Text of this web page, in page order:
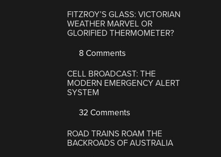
FITZROY’S GLASS: VICTORIAN
WEATHER MARVEL OR
GLORIFIED THERMOMETER?
8 Comments
CELL BROADCAST: THE
MODERN EMERGENCY ALERT
SYSTEM
32 Comments
ROAD TRAINS ROAM THE
BACKROADS OF AUSTRALIA